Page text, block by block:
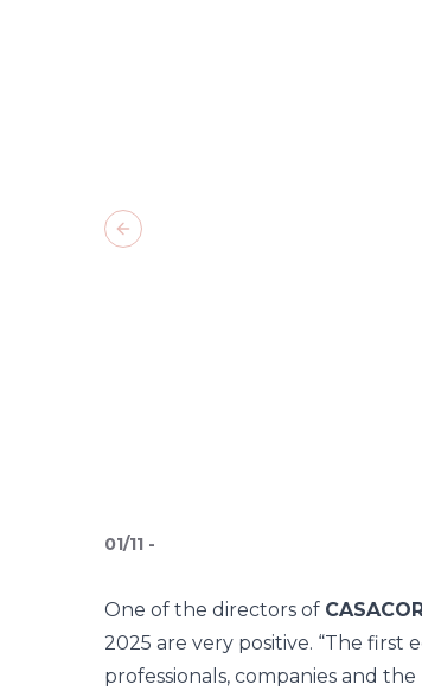
01/11 -
Previous slide
One of the directors of
2025 are very positive. “The first
professionals, companies and